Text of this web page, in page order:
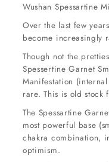
Wushan Spessartine
Over the last few
become increasingly
Though not the
Spessertine Garnet
Manifestation
rare. This is old stock
The Spessartine
most powerful base
chakra combination,
optimism.